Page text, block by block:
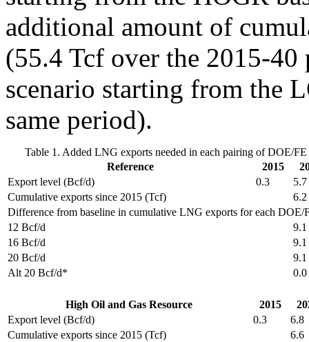
additional amount of
(55.4 Tcf over the 2015-
scenario starting from the
same period).
Table 1. Added LNG exports needed in each pairing of DOE/FE
Reference
2015
Export level (Bcf/d)
0.3
5.7
Cumulative exports since 2015 (Tcf)
6.2
Difference from baseline in cumulative LNG exports for each DOE/
12 Bcf/d
9.1
16 Bcf/d
9.1
20 Bcf/d
9.1
Alt 20 Bcf/d*
0.0
High Oil and Gas Resource 2015
Export level (Bcf/d)
0.3
6.8
Cumulative exports since 2015 (Tcf)
6.6